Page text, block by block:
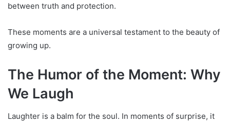
between truth and protection.
These moments are a universal testament to the beauty of
growing up.
The Humor of the Moment: Why
We Laugh
Laughter is a balm for the soul. In moments of surprise, it